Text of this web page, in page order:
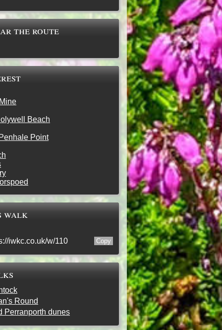
the route
Beach
Point
walk
iwkc.co.uk/w/110
Round
Perranporth dunes